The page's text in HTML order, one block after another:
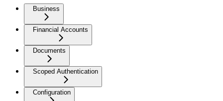
Business
Financial Accounts
Documents
Scoped Authentication
Configuration